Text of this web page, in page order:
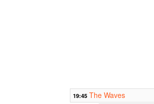
19:45 The Waves